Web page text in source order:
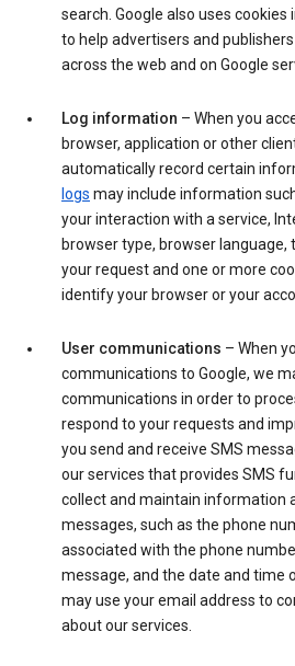
search. Google also uses
to help advertisers and
across the web and on Google
Log information – When you
browser, application or other
automatically record certain
logs may include information
your interaction with a service,
browser type, browser
your request and one or more
identify your browser or your
User communications – When
communications to Google, we
communications in order to
respond to your requests and
you send and receive SMS
our services that provides SMS
collect and maintain information
messages, such as the phone
associated with the phone
message, and the date and time
may use your email address to
about our services.